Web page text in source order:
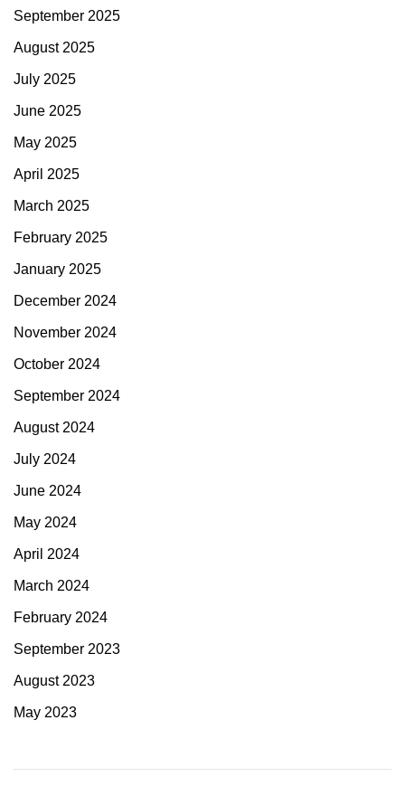
September 2025
August 2025
July 2025
June 2025
May 2025
April 2025
March 2025
February 2025
January 2025
December 2024
November 2024
October 2024
September 2024
August 2024
July 2024
June 2024
May 2024
April 2024
March 2024
February 2024
September 2023
August 2023
May 2023